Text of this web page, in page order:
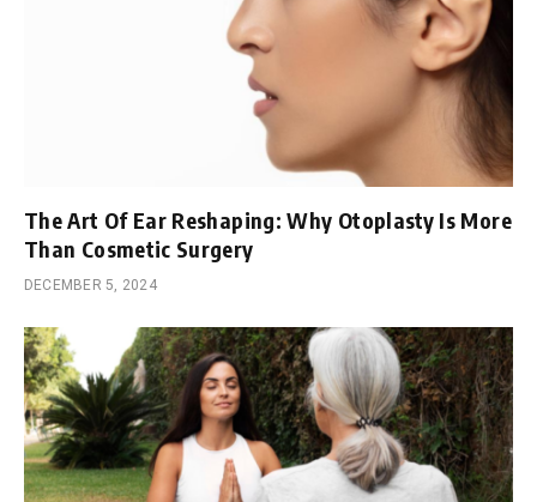
The Art Of Ear Reshaping: Why Otoplasty Is More
Than Cosmetic Surgery
DECEMBER 5, 2024